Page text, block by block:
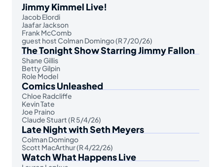
Jimmy Kimmel Live!
Jacob Elordi
Jaafar Jackson
Frank McComb
guest host Colman Domingo (R 7/20/26)
The Tonight Show Starring Jimmy Fallon
Shane Gillis
Betty Gilpin
Role Model
Comics Unleashed
Chloe Radcliffe
Kevin Tate
Joe Praino
Claude Stuart (R 5/4/26)
Late Night with Seth Meyers
Colman Domingo
Scott MacArthur (R 4/22/26)
Watch What Happens Live